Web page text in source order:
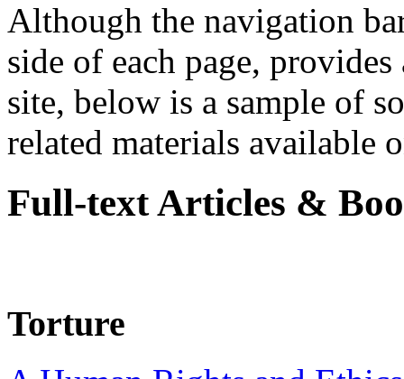
Although the navigation
side of each page,
site, below is a sample of
related materials available
Full-text Articles &
Torture